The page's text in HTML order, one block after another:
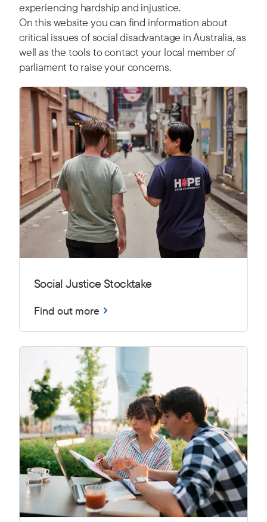
experiencing hardship and injustice.
On this website you can find information about
critical issues of social disadvantage in Australia, as
well as the tools to contact your local member of
parliament to raise your concerns.
Social Justice Stocktake
Find out more